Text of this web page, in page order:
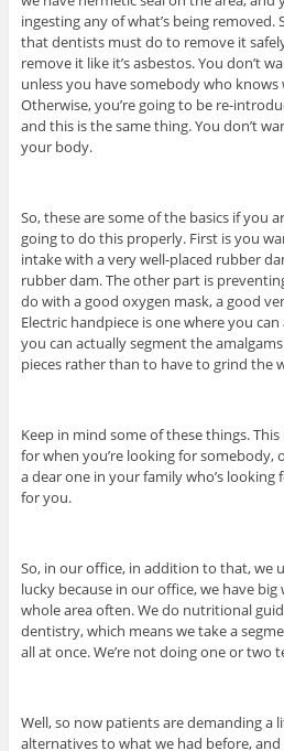
ingesting any of what’s being removed.
that dentists must do to remove it
remove it like it’s asbestos. You don’t
unless you have somebody who knows
Otherwise, you’re going to be re-
and this is the same thing. You don’t
your body.
So, these are some of the basics if you
going to do this properly. First is you
intake with a very well-placed rubber
rubber dam. The other part is
do with a good oxygen mask, a good
Electric handpiece is one where you
you can actually segment the
pieces rather than to have to grind the
Keep in mind some of these things.
for when you’re looking for
a dear one in your family who’s
for you.
So, in our office, in addition to that, we
lucky because in our office, we have
whole area often. We do nutritional
dentistry, which means we take a
all at once. We’re not doing one or two
Well, so now patients are demanding a
alternatives to what we had before,